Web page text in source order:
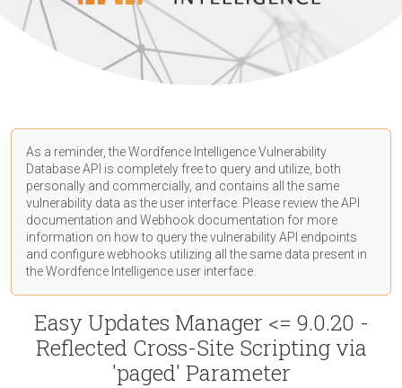
As a reminder, the Wordfence Intelligence Vulnerability
Database API is completely free to query and utilize, both
personally and commercially, and contains all the same
vulnerability data as the user interface. Please review the API
documentation and Webhook documentation for more
information on how to query the vulnerability API endpoints
and configure webhooks utilizing all the same data present in
the Wordfence Intelligence user interface.
Easy Updates Manager <= 9.0.20 -
Reflected Cross-Site Scripting via
'paged' Parameter